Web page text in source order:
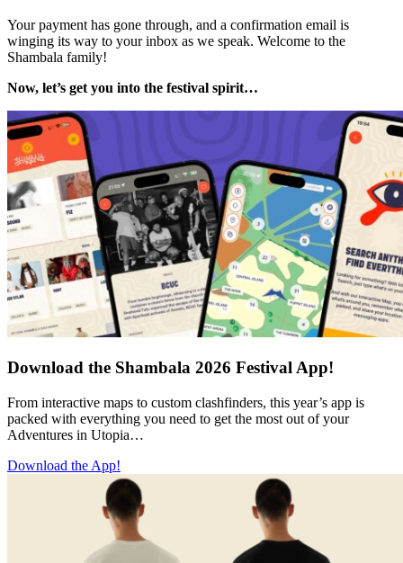
Your payment has gone through, and a confirmation email is
winging its way to your inbox as we speak. Welcome to the
Shambala family!
Now, let’s get you into the festival spirit…
Download the Shambala 2026 Festival App!
From interactive maps to custom clashfinders, this year’s app is
packed with everything you need to get the most out of your
Adventures in Utopia…
Download the App!